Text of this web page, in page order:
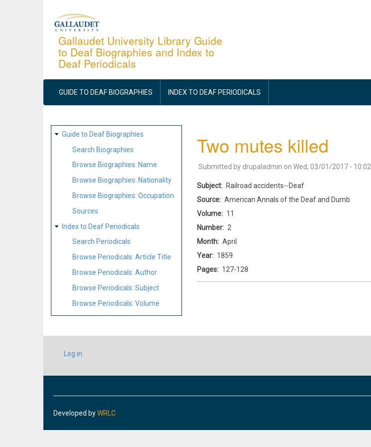
Gallaudet University Library Guide
to Deaf Biographies and Index to
Deaf Periodicals
MAIN
NAVIGATION
GUIDE TO DEAF BIOGRAPHIES INDEX TO DEAF PERIODICALS
SITE
MAP
Guide to Deaf Biographies
Search Biographies
Browse Biographies: Name
Browse Biographies: Nationality
Browse Biographies: Occupation
Sources
Index to Deaf Periodicals
Search Periodicals
Browse Periodicals: Article Title
Browse Periodicals: Author
Browse Periodicals: Subject
Browse Periodicals: Volume
Two mutes killed
Submitted by drupaladmin on Wed, 03/01/2017 - 10:02
Subject
Railroad accidents--Deaf
Source
American Annals of the Deaf and Dumb
Volume
11
Number
2
Month
April
Year
1859
Pages
127-128
USER
ACCOUNT
Log in
Developed byWRLC